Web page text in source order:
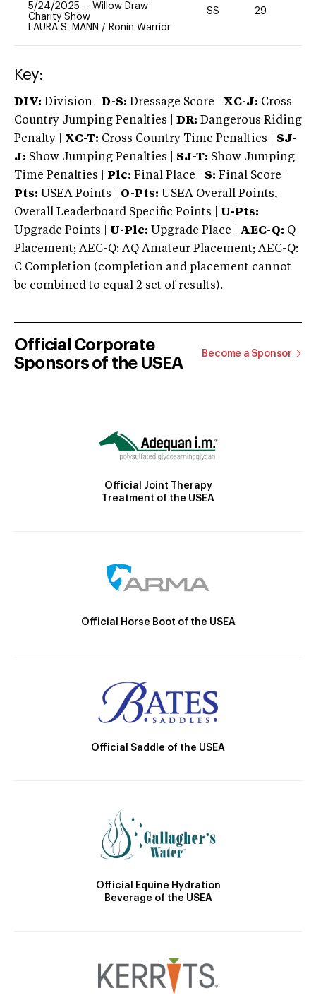
5/24/2025 -- Willow Draw
Charity Show
LAURA S. MANN / Ronin Warrior
SS 29
Key:
DIV: Division | D-S: Dressage Score | XC-J: Cross
Country Jumping Penalties |
DR: Dangerous Riding
Penalty | XC-T: Cross Country Time Penalties | SJ-
J: Show Jumping Penalties | SJ-T: Show Jumping
Time Penalties |
Plc: Final Place | S: Final Score |
Pts: USEA Points | O-Pts: USEA Overall Points,
Overall Leaderboard Specific Points | U-Pts:
Upgrade Points | U-Plc: Upgrade Place | AEC-Q: Q
Placement; AEC-Q: AQ Amateur Placement; AEC-Q:
C Completion (completion and placement cannot
be combined to equal 2 set of results).
Official Corporate
Sponsors of the USEA
Become a Sponsor
Official Joint Therapy
Treatment of the USEA
Official Horse Boot of the USEA
Official Saddle of the USEA
Official Equine Hydration
Beverage of the USEA